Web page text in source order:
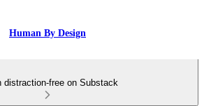
Human By Design
distraction-free on Substack